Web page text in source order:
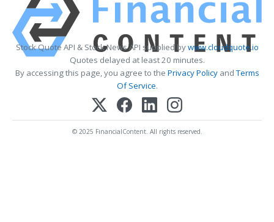
Stock Quote API & Stock News API supplied bywww.cloudquote.io
Quotes delayed at least 20 minutes.
By accessing this page, you agree to the Privacy PolicyandTerms
Of Service.
© 2025 FinancialContent. All rights reserved.